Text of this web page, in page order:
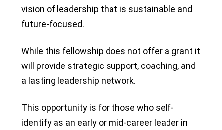
vision of leadership that is sustainable and
future-focused.
While this fellowship does not offer a grant it
will provide strategic support, coaching, and
a lasting leadership network.
This opportunity is for those who self-
identify as an early or mid-career leader in